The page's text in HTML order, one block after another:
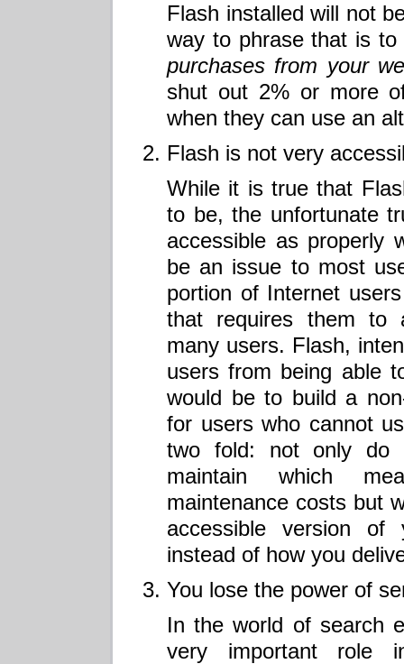
Flash installed will not
way to phrase that is
purchases from your
shut out 2% or more
when they can use an
Flash is not very
While it is true that
to be, the unfortunate
accessible as properly
be an issue to most
portion of Internet
that requires them to
many users. Flash,
users from being able
would be to build a
for users who cannot
two fold: not only do
maintain which
maintenance costs but
accessible version
instead of how you
You lose the power of
In the world of search
very important role